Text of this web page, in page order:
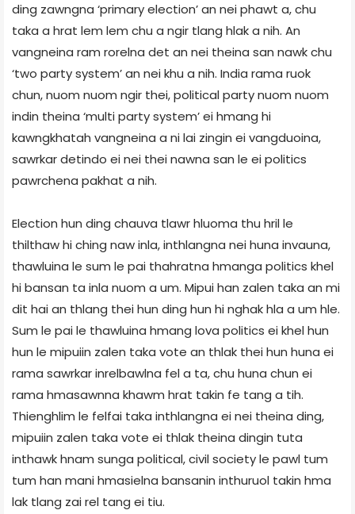
ding zawngna ‘primary election’ an nei phawt a, chu
taka a hrat lem lem chu a ngir tlang hlak a nih. An
vangneina ram rorelna det an nei theina san nawk chu
‘two party system’ an nei khu a nih. India rama ruok
chun, nuom nuom ngir thei, political party nuom nuom
indin theina ‘multi party system’ ei hmang hi
kawngkhatah vangneina a ni lai zingin ei vangduoina,
sawrkar detindo ei nei thei nawna san le ei politics
pawrchena pakhat a nih.
Election hun ding chauva tlawr hluoma thu hril le
thilthaw hi ching naw inla, inthlangna nei huna invauna,
thawluina le sum le pai thahratna hmanga politics khel
hi bansan ta inla nuom a um. Mipui han zalen taka an mi
dit hai an thlang thei hun ding hun hi nghak hla a um hle.
Sum le pai le thawluina hmang lova politics ei khel hun
hun le mipuiin zalen taka vote an thlak thei hun huna ei
rama sawrkar inrelbawlna fel a ta, chu huna chun ei
rama hmasawnna khawm hrat takin fe tang a tih.
Thienghlim le felfai taka inthlangna ei nei theina ding,
mipuiin zalen taka vote ei thlak theina dingin tuta
inthawk hnam sunga political, civil society le pawl tum
tum han mani hmasielna bansanin inthuruol takin hma
lak tlang zai rel tang ei tiu.